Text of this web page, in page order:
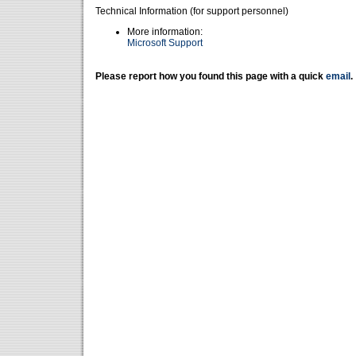
Technical Information (for support personnel)
More information:
Microsoft Support
Please report how you found this page with a quick email .